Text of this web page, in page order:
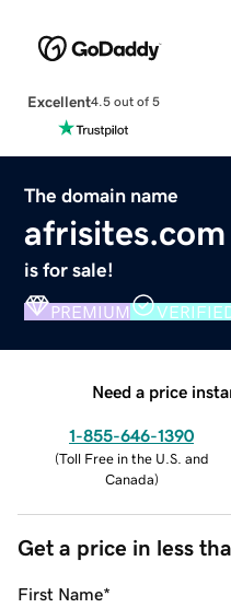
Excellent4.5 out of 5
The domain name
afrisites.com
is for sale!
PREMIUM
Need a price
1-855-646-1390
(Toll Free in the U.S. and
Canada)
Get a price in less
First Name*